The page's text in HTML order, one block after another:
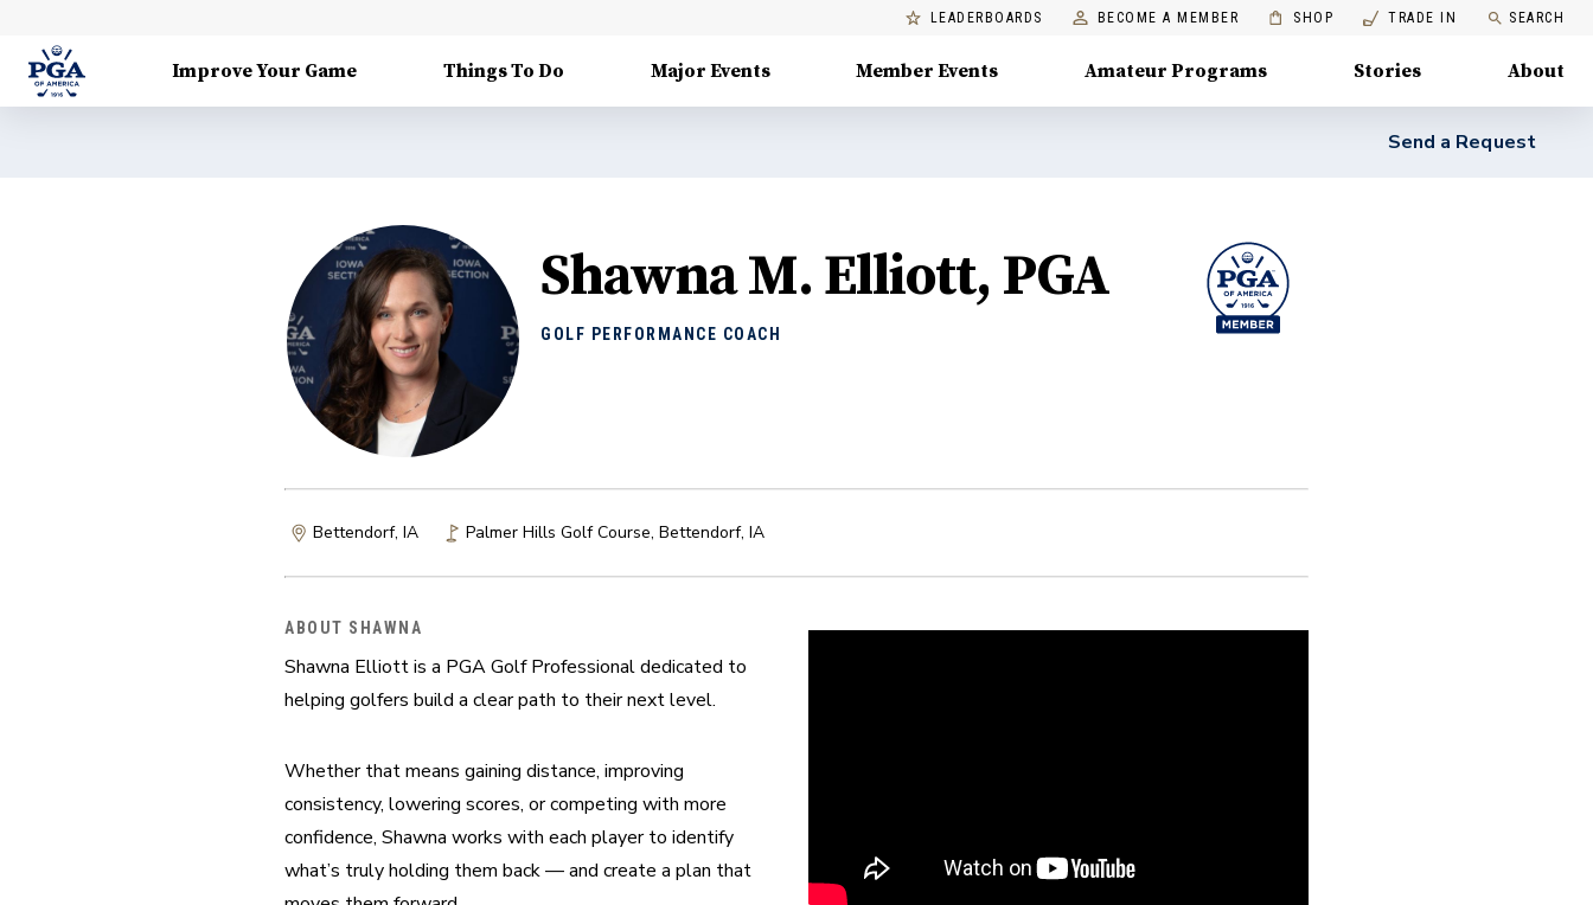
LEADERBOARDS BECOME A MEMBER SHOP TRADE IN SEARCH
Improve Your Game Things To Do Major Events Member Events Amateur Programs Stories About
Send a Request
Shawna M. Elliott, PGA
GOLF PERFORMANCE COACH
Bettendorf, IA Palmer Hills Golf Course, Bettendorf, IA
ABOUT SHAWNA
Shawna Elliott is a PGA Golf Professional dedicated to
helping golfers build a clear path to their next level.
Whether that means gaining distance, improving
consistency, lowering scores, or competing with more
confidence, Shawna works with each player to identify
what’s truly holding them back — and create a plan that